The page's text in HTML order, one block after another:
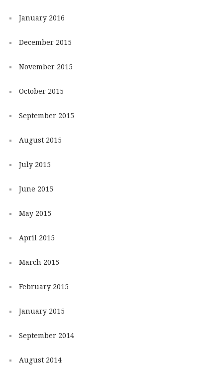
January 2016
December 2015
November 2015
October 2015
September 2015
August 2015
July 2015
June 2015
May 2015
April 2015
March 2015
February 2015
January 2015
September 2014
August 2014